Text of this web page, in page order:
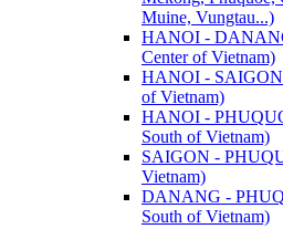
Muine, Vungtau...)
HANOI -
Center of Vietnam)
HANOI - SAIGON
of Vietnam)
HANOI -
South of Vietnam)
SAIGON -
Vietnam)
DANANG -
South of Vietnam)